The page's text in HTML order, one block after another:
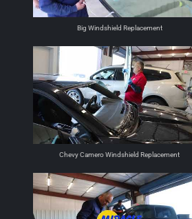
Big Windshield Replacement
Chevy Camero Windshield Replacement